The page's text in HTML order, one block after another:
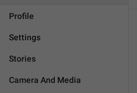
Profile
Settings
Stories
Camera And Media